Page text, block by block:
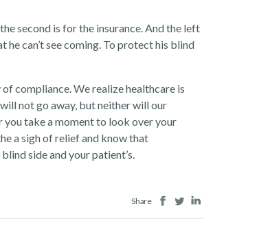
second is for the insurance. And the left
can’t see coming. To protect his blind
compliance. We realize healthcare is
not go away, but neither will our
take a moment to look over your
a sigh of relief and know that
side and your patient’s.
Share Facebook
Twitter